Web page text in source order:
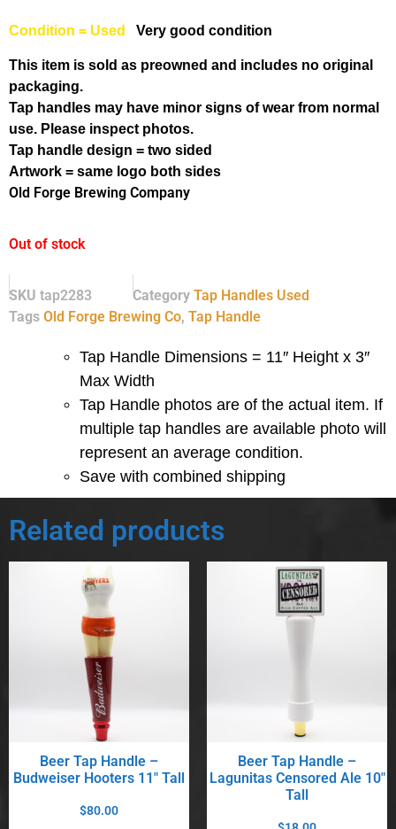
Condition = Used Very good condition
This item is sold as preowned and includes no original
packaging.
Tap handles may have minor signs of wear from normal
use. Please inspect photos.
Tap handle design = two sided
Artwork = same logo both sides
Old Forge Brewing Company
Out of stock
SKU tap2283 Category Tap Handles Used
Tags Old Forge Brewing Co, Tap Handle
Tap Handle Dimensions = 11″ Height x 3″
Max Width
Tap Handle photos are of the actual item. If
multiple tap handles are available photo will
represent an average condition.
Save with combined shipping
Related products
Beer Tap Handle –
Budweiser Hooters 11″ Tall
$80.00
Beer Tap Handle –
Lagunitas Censored Ale 10″
Tall